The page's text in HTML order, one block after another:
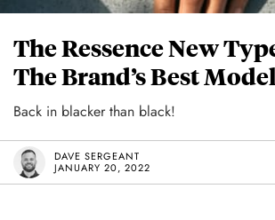
The Ressence New
The Brand’s Best
Back in blacker than black!
DAVE SERGEANT
JANUARY 20, 2022